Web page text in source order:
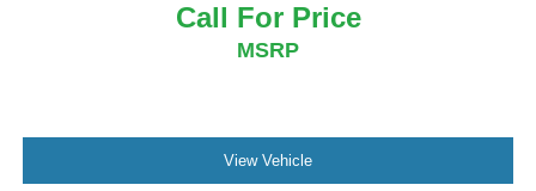
Call For Price
MSRP
View Vehicle